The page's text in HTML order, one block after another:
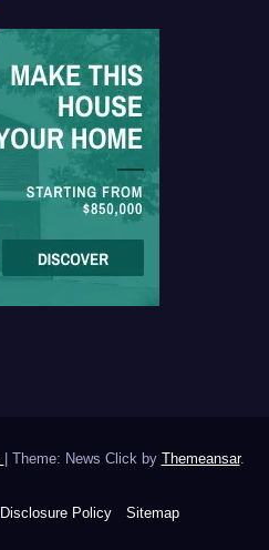
Theme: News Click by Themeansar.
Disclosure Policy Sitemap